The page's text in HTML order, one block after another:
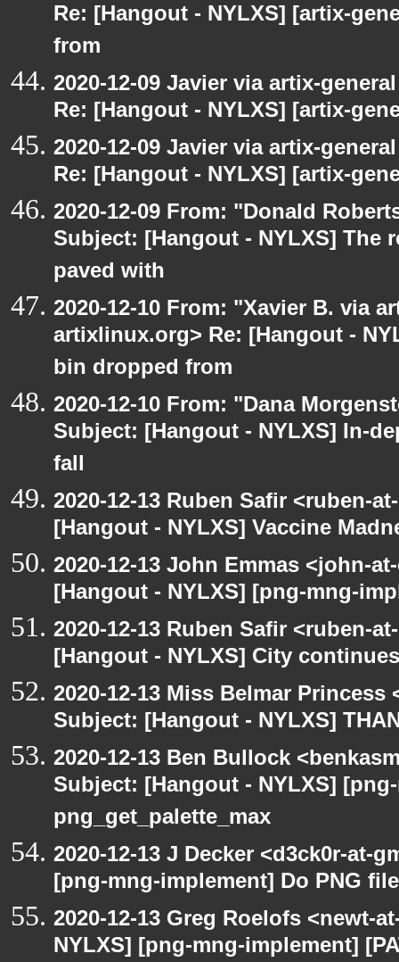
Re: [Hangout - NYLXS] [artix-
from
2020-12-09 Javier via artix-
Re: [Hangout - NYLXS] [artix-
2020-12-09 Javier via artix-
Re: [Hangout - NYLXS] [artix-
2020-12-09 From: "Donald
Subject: [Hangout - NYLXS] The
paved with
2020-12-10 From: "Xavier B. via
artixlinux.org> Re: [Hangout -
bin dropped from
2020-12-10 From: "Dana
Subject: [Hangout - NYLXS] In-
fall
2020-12-13 Ruben Safir <ruben-
[Hangout - NYLXS] Vaccine
2020-12-13 John Emmas <john-
[Hangout - NYLXS] [png-mng-
2020-12-13 Ruben Safir <ruben-
[Hangout - NYLXS] City
2020-12-13 Miss Belmar
Subject: [Hangout - NYLXS]
2020-12-13 Ben Bullock
Subject: [Hangout - NYLXS]
png_get_palette_max
2020-12-13 J Decker <d3ck0r-at-
[png-mng-implement] Do PNG
2020-12-13 Greg Roelofs <newt-
NYLXS] [png-mng-implement]